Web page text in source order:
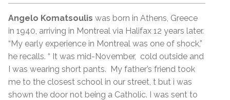
Angelo Komatsoulis was born in Athens, Greece
in 1940, arriving in Montreal via Halifax 12 years later.
“My early experience in Montreal was one of shock,”
he recalls. “ It was mid-November, cold outside and
I was wearing short pants. My father’s friend took
me to the closest school in our street, t but i was
shown the door not being a Catholic. I was sent to